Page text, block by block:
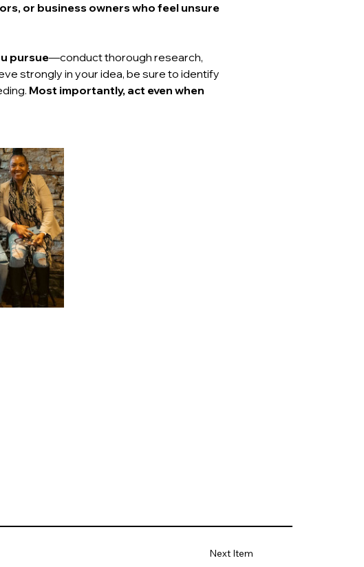
or business owners who feel unsure
pursue—conduct thorough research,
strongly in your idea, be sure to identify
Most importantly, act even when
Next Item